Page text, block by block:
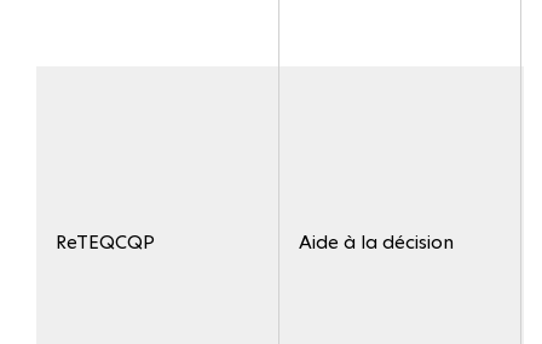
ReTEQCQP Aide à la décision